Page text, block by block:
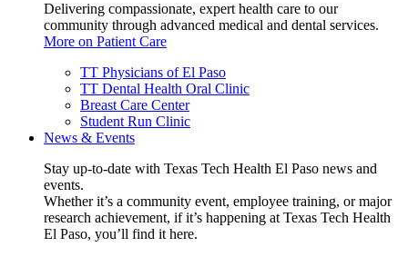
Delivering compassionate, expert health care to our
community through advanced medical and dental services.
More on Patient Care
TT Physicians of El Paso
TT Dental Health Oral Clinic
Breast Care Center
Student Run Clinic
News & Events
Stay up-to-date with Texas Tech Health El Paso news and
events.
Whether it’s a community event, employee training, or major
research achievement, if it’s happening at Texas Tech Health
El Paso, you’ll find it here.